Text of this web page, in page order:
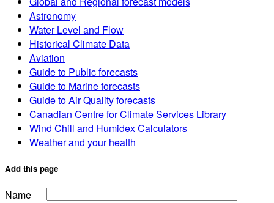
Astronomy
Water Level and Flow
Historical Climate Data
Aviation
Guide to Public forecasts
Guide to Marine forecasts
Guide to Air Quality forecasts
Canadian Centre for Climate Services Library
Wind Chill and Humidex Calculators
Weather and your health
Add this page
Name